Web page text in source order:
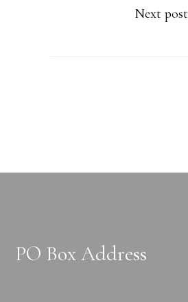
Next post
PO Box Address